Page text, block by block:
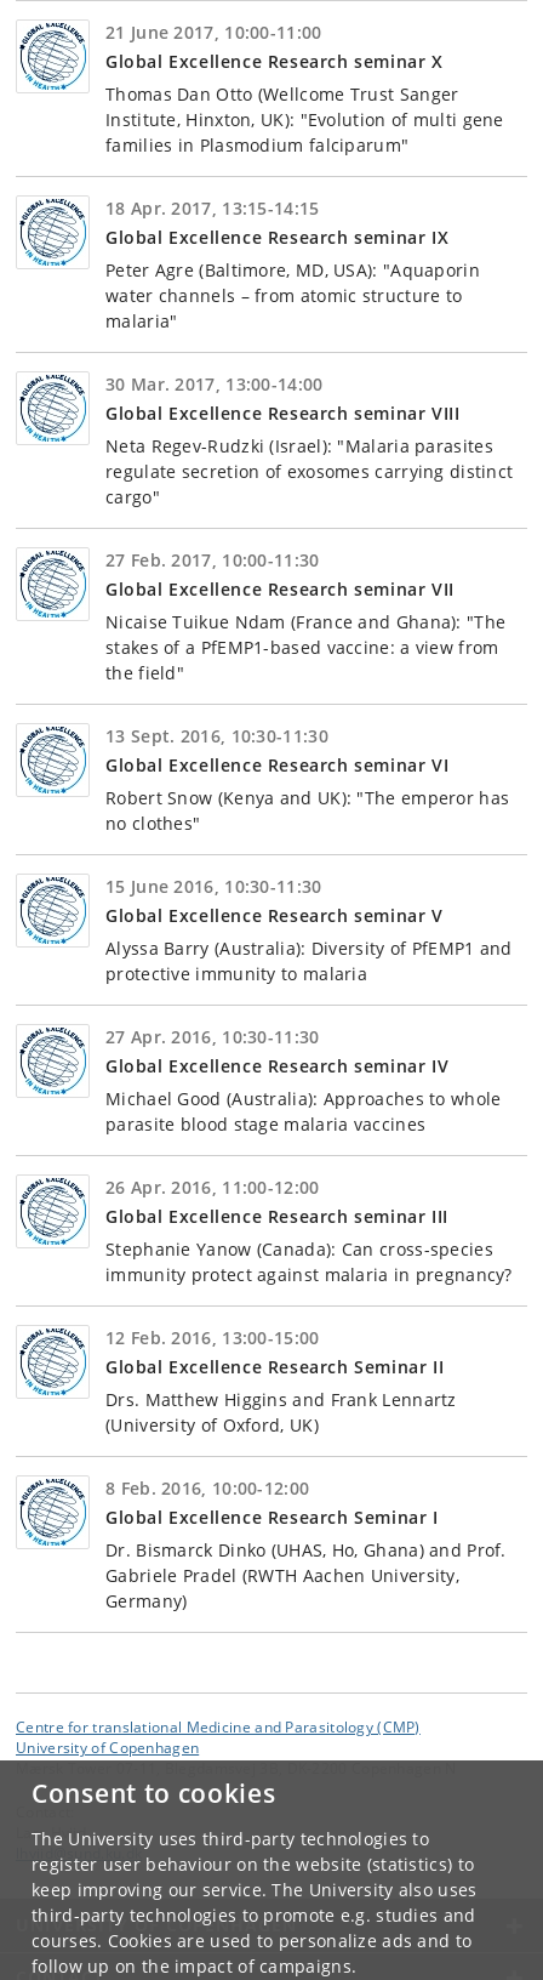
Consent to cookies
The University uses third-party technologies to
register user behaviour on the website (statistics) to
keep improving our service. The University also uses
third-party technologies to promote e.g. studies and
courses. Cookies are used to personalize ads and to
follow up on the impact of campaigns.
21 June 2017, 10:00-11:00
Global Excellence Research seminar X
Thomas Dan Otto (Wellcome Trust Sanger
Institute, Hinxton, UK): "Evolution of multi gene
families in Plasmodium falciparum"
18 Apr. 2017, 13:15-14:15
Global Excellence Research seminar IX
Peter Agre (Baltimore, MD, USA): "Aquaporin
water channels – from atomic structure to
malaria"
30 Mar. 2017, 13:00-14:00
Global Excellence Research seminar VIII
Neta Regev-Rudzki (Israel): "Malaria parasites
regulate secretion of exosomes carrying distinct
cargo"
27 Feb. 2017, 10:00-11:30
Global Excellence Research seminar VII
Nicaise Tuikue Ndam (France and Ghana): "The
stakes of a PfEMP1-based vaccine: a view from
the field"
13 Sept. 2016, 10:30-11:30
Global Excellence Research seminar VI
Robert Snow (Kenya and UK): "The emperor has
no clothes"
15 June 2016, 10:30-11:30
Global Excellence Research seminar V
Alyssa Barry (Australia): Diversity of PfEMP1 and
protective immunity to malaria
27 Apr. 2016, 10:30-11:30
Global Excellence Research seminar IV
Michael Good (Australia): Approaches to whole
parasite blood stage malaria vaccines
26 Apr. 2016, 11:00-12:00
Global Excellence Research seminar III
Stephanie Yanow (Canada): Can cross-species
immunity protect against malaria in pregnancy?
12 Feb. 2016, 13:00-15:00
Global Excellence Research Seminar II
Drs. Matthew Higgins and Frank Lennartz
(University of Oxford, UK)
8 Feb. 2016, 10:00-12:00
Global Excellence Research Seminar I
Dr. Bismarck Dinko (UHAS, Ho, Ghana) and Prof.
Gabriele Pradel (RWTH Aachen University,
Germany)
Centre for translational Medicine and Parasitology (CMP)
University of Copenhagen
Lars Hviid
@
UNIVERSITY OF COPENHAGEN